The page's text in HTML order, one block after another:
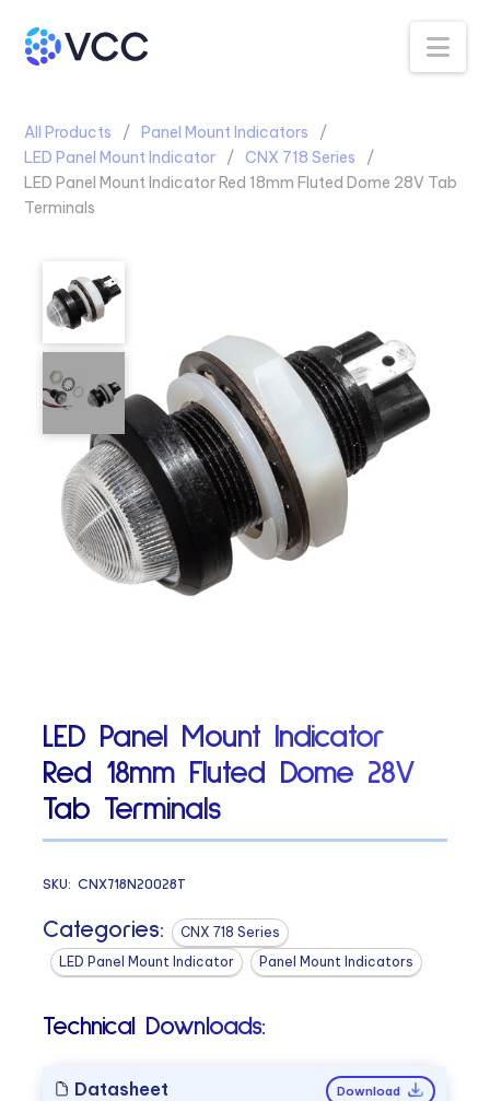
All Products
Panel Mount Indicators
LED Panel Mount Indicator
CNX 718 Series
LED Panel Mount Indicator Red 18mm Fluted Dome 28V Tab
Terminals
LED Panel Mount Indicator
Red 18mm Fluted Dome 28V
Tab Terminals
SKU:CNX718N20028T
Categories:
CNX 718 Series
LED Panel Mount Indicator
Panel Mount Indicators
Technical Downloads:
Datasheet Download